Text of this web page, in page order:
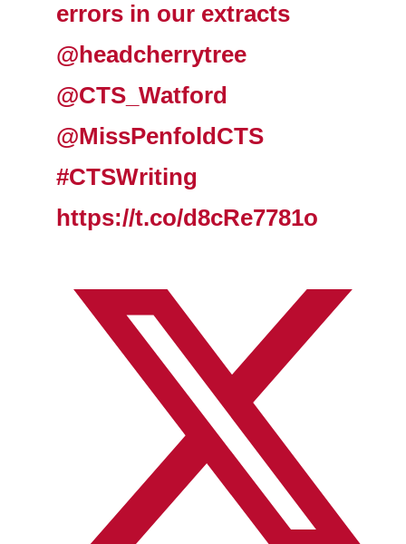
errors in our extracts
@headcherrytree
@CTS_Watford
@MissPenfoldCTS
#CTSWriting
https://t.co/d8cRe7781o